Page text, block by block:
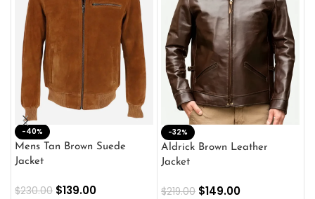
-40%
Mens Tan Brown Suede
Jacket
$230.00 $139.00
-32%
Aldrick Brown Leather
Jacket
$219.00 $149.00